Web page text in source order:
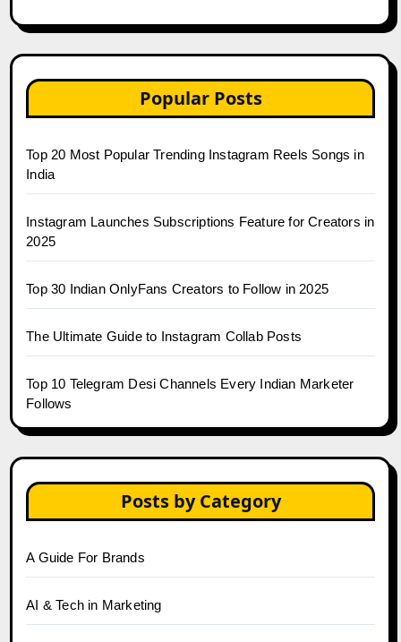
Popular Posts
Top 20 Most Popular Trending Instagram Reels Songs in
India
Instagram Launches Subscriptions Feature for Creators in
2025
Top 30 Indian OnlyFans Creators to Follow in 2025
The Ultimate Guide to Instagram Collab Posts
Top 10 Telegram Desi Channels Every Indian Marketer
Follows
Posts by Category
A Guide For Brands
AI & Tech in Marketing